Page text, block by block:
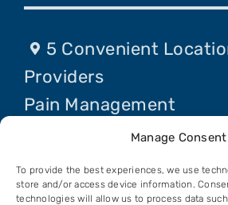
Manage Consent
To provide the best experiences, we use
store and/or access device information.
technologies will allow us to process data
5 Convenient
Providers
Pain Management
Request An